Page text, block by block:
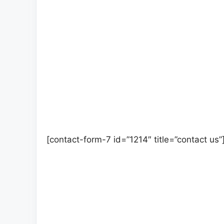
[contact-form-7 id=”1214″ title=”contact